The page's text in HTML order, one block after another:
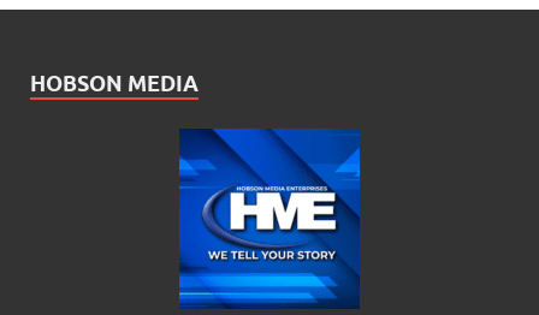
HOBSON MEDIA